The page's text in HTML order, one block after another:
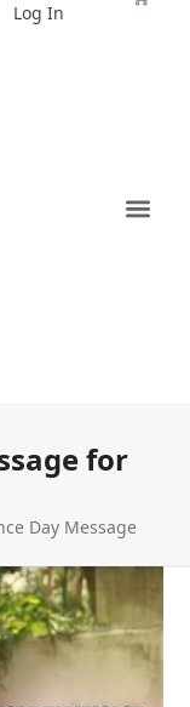
Log In
for
Day Message